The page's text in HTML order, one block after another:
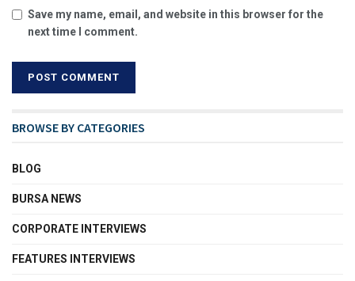
Save my name, email, and website in this browser for the
next time I comment.
BROWSE BY CATEGORIES
BLOG
BURSA NEWS
CORPORATE INTERVIEWS
FEATURES INTERVIEWS